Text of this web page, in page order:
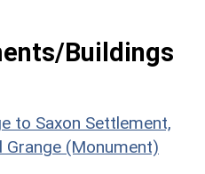
Buildings
to Saxon Settlement,
(Monument)